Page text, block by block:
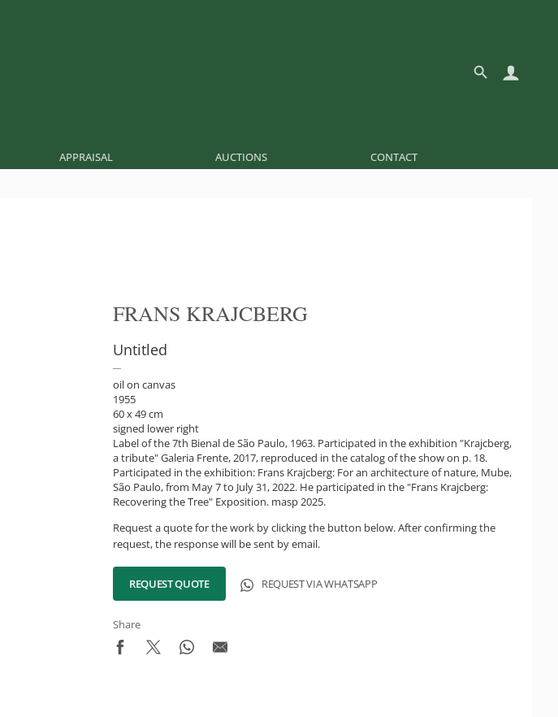
APPRAISAL AUCTIONS CONTACT
FRANS KRAJCBERG
Untitled
oil on canvas
1955
60 x 49 cm
signed lower right
Label of the 7th Bienal de São Paulo, 1963. Participated in the exhibition "Krajcberg,
a tribute" Galeria Frente, 2017, reproduced in the catalog of the show on p. 18.
Participated in the exhibition: Frans Krajcberg: For an architecture of nature, Mube,
São Paulo, from May 7 to July 31, 2022. He participated in the "Frans Krajcberg:
Recovering the Tree" Exposition. masp 2025.
Request a quote for the work by clicking the button below. After confirming the
request, the response will be sent by email.
REQUEST QUOTE REQUEST VIA WHATSAPP
Share